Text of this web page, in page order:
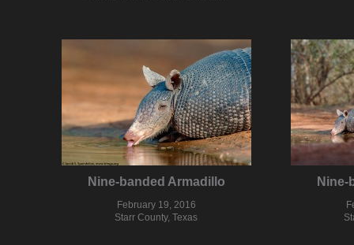
Nine-banded Armadillo
February 19, 2016
Starr County, Texas
Nine-